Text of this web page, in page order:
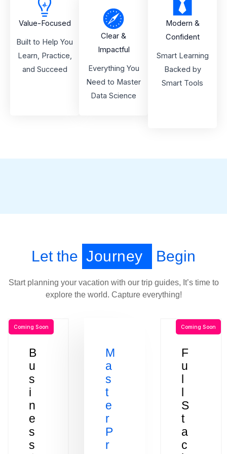
Value-Focused
Built to Help You
Learn, Practice,
and Succeed
Clear &
Impactful
Everything You
Need to Master
Data Science
Modern &
Confident
Smart Learning
Backed by
Smart Tools
Let the Journey Begin
Start planning your vacation with our trip guides, It’s time to
explore the world. Capture everything!
B
u
s
i
n
e
s
s
Coming Soon
M
a
s
t
e
r
P
r
F
u
l
l
S
t
a
c
Coming Soon